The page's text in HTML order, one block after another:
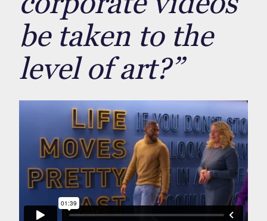
be taken to the
level of art?”